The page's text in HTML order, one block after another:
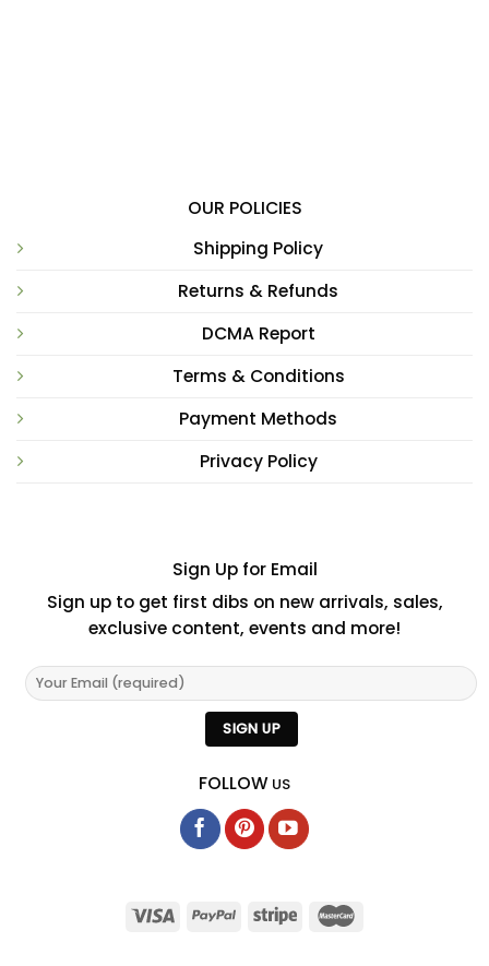
OUR POLICIES
Shipping Policy
Returns & Refunds
DCMA Report
Terms & Conditions
Payment Methods
Privacy Policy
Sign Up for Email
Sign up to get first dibs on new arrivals, sales,
exclusive content, events and more!
FOLLOW US